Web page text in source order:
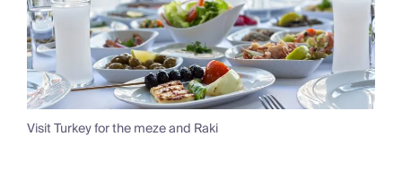
Visit Turkey for the meze and Raki